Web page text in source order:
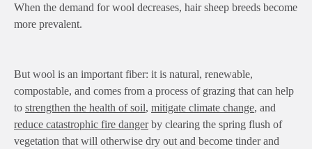
When the demand for wool decreases, hair sheep breeds become
more prevalent.
But wool is an important fiber: it is natural, renewable,
compostable, and comes from a process of grazing that can help
to strengthen the health of soil, mitigate climate change, and
reduce catastrophic fire dangerby clearing the spring flush of
vegetation that will otherwise dry out and become tinder and